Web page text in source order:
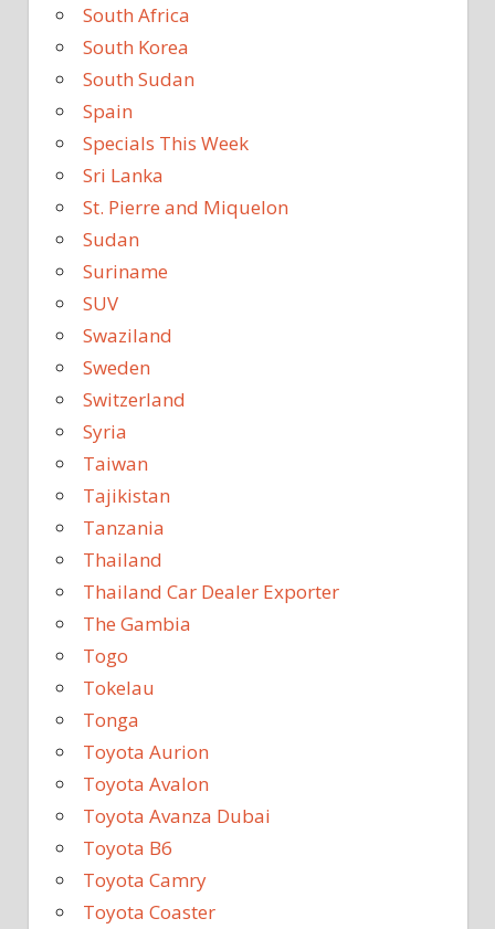
South Africa
South Korea
South Sudan
Spain
Specials This Week
Sri Lanka
St. Pierre and Miquelon
Sudan
Suriname
SUV
Swaziland
Sweden
Switzerland
Syria
Taiwan
Tajikistan
Tanzania
Thailand
Thailand Car Dealer Exporter
The Gambia
Togo
Tokelau
Tonga
Toyota Aurion
Toyota Avalon
Toyota Avanza Dubai
Toyota B6
Toyota Camry
Toyota Coaster